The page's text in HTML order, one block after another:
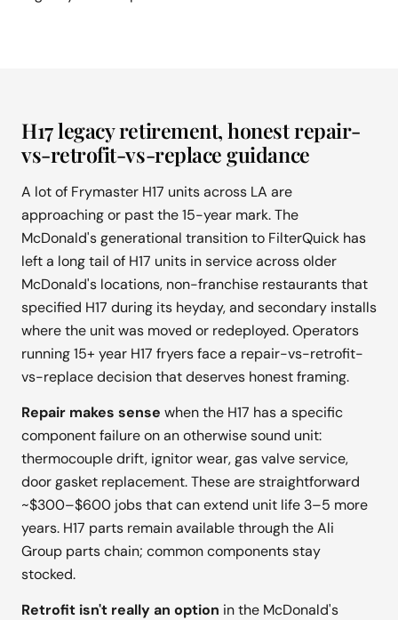
H17 legacy retirement, honest repair-
vs-retrofit-vs-replace guidance
A lot of Frymaster H17 units across LA are
approaching or past the 15-year mark. The
McDonald's generational transition to FilterQuick has
left a long tail of H17 units in service across older
McDonald's locations, non-franchise restaurants that
specified H17 during its heyday, and secondary installs
where the unit was moved or redeployed. Operators
running 15+ year H17 fryers face a repair-vs-retrofit-
vs-replace decision that deserves honest framing.
Repair makes sense when the H17 has a specific
component failure on an otherwise sound unit:
thermocouple drift, ignitor wear, gas valve service,
door gasket replacement. These are straightforward
~$300–$600 jobs that can extend unit life 3–5 more
years. H17 parts remain available through the Ali
Group parts chain; common components stay
stocked.
Retrofit isn't really an option in the McDonald's